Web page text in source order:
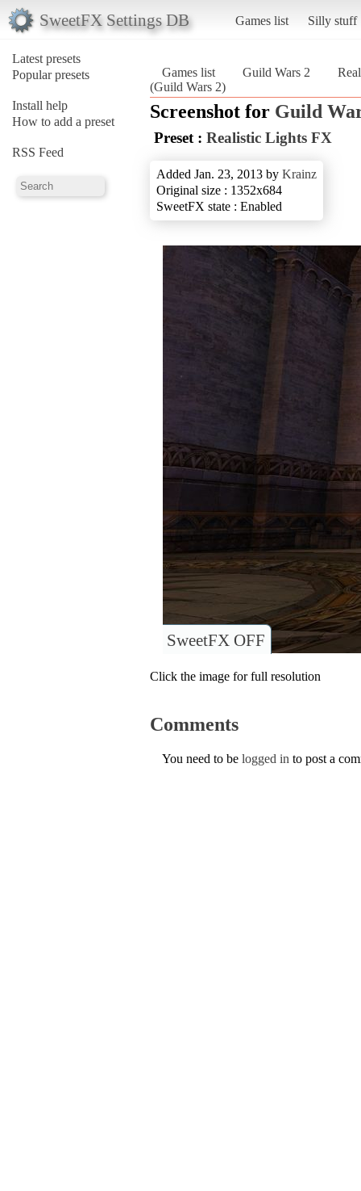
SweetFX Settings DB Games list Silly stuff
Latest presets
Popular presets
Install help
How to add a preset
RSS Feed
Games list Guild Wars 2
(Guild Wars 2)
Screenshot for Guild
Preset : Realistic Lights FX
Added Jan. 23, 2013 by Krainz
Original size : 1352x684
SweetFX state : Enabled
SweetFX OFF
Click the image for full resolution
Comments
You need to be logged in to post a